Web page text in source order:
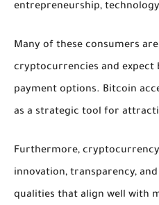
entrepreneurship,
Many of these consumers
cryptocurrencies and
payment options. Bitcoin
as a strategic tool for
Furthermore,
innovation, transparency,
qualities that align well with